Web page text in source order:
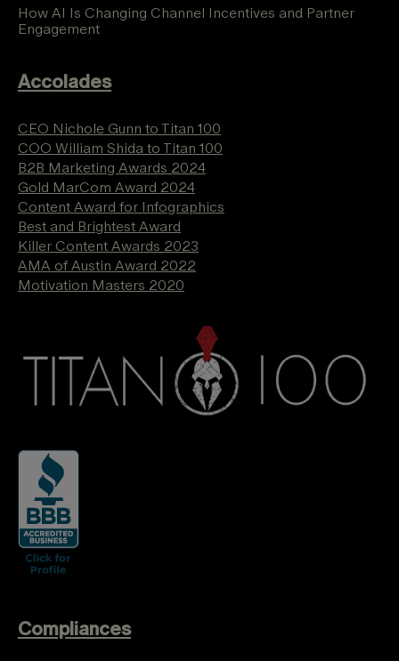
How AI Is Changing Channel Incentives and Partner
Engagement
Accolades
CEO Nichole Gunn to Titan 100
COO William Shida to Titan 100
B2B Marketing Awards 2024
Gold MarCom Award 2024
Content Award for Infographics
Best and Brightest Award
Killer Content Awards 2023
AMA of Austin Award 2022
Motivation Masters 2020
Compliances